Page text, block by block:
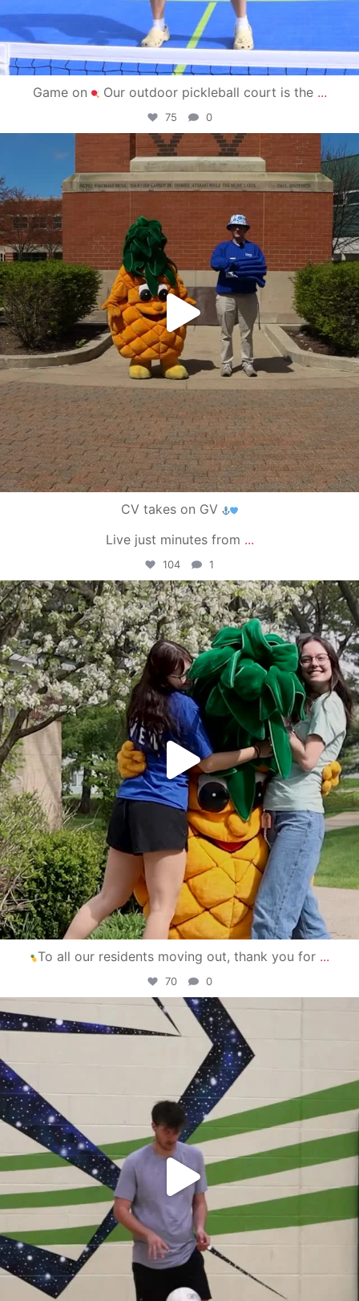
Game on Our outdoor pickleball court is the ...
75 0
campusview_gvsu
May 1
CV takes on GV
Live just minutes from ...
104 1
campusview_gvsu
May 1
To all our residents moving out, thank you for ...
70 0
campusview_gvsu
Apr 30